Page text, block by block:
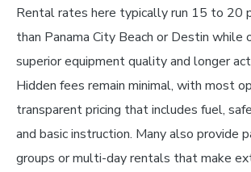
Rental rates here typically run 15 to 20
than Panama City Beach or Destin while
superior equipment quality and longer
Hidden fees remain minimal, with most
transparent pricing that includes fuel,
and basic instruction. Many also provide
groups or multi-day rentals that make